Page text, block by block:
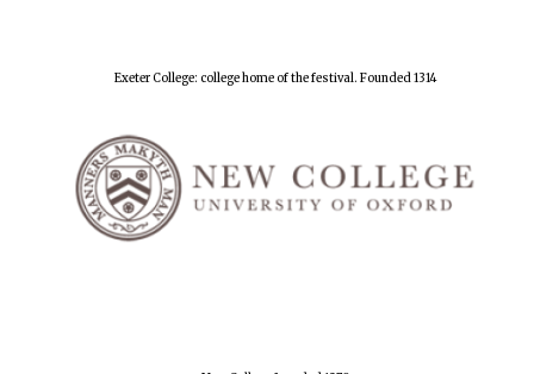
Exeter College: college home of the festival. Founded 1314